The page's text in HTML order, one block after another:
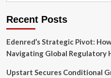
Recent Posts
Edenred’s Strategic Pivot:
Navigating Global Regulatory
Upstart Secures Conditional